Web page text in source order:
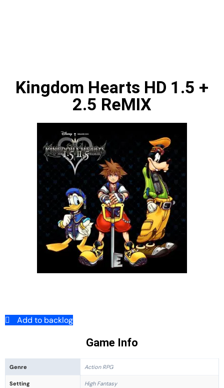
Kingdom Hearts HD 1.5 +
2.5 ReMIX
Add to backlog
Game Info
Genre Action RPG
Setting High Fantasy